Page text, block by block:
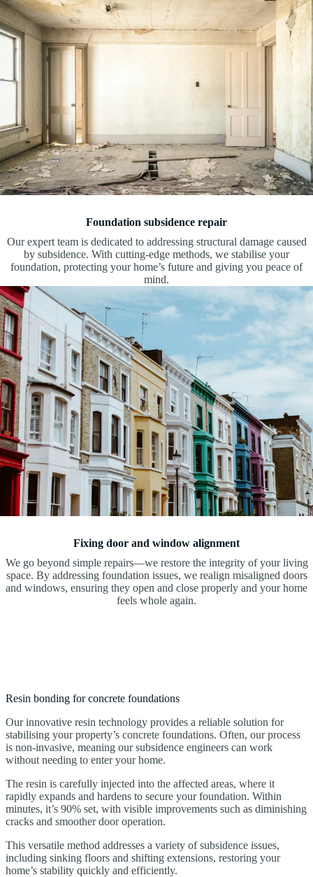
Foundation subsidence repair
Our expert team is dedicated to addressing structural damage caused
by subsidence. With cutting-edge methods, we stabilise your
foundation, protecting your home’s future and giving you peace of
mind.
Fixing door and window alignment
We go beyond simple repairs—we restore the integrity of your living
space. By addressing foundation issues, we realign misaligned doors
and windows, ensuring they open and close properly and your home
feels whole again.
Resin bonding for concrete foundations
Our innovative resin technology provides a reliable solution for
stabilising your property’s concrete foundations. Often, our process
is non-invasive, meaning our subsidence engineers can work
without needing to enter your home.
The resin is carefully injected into the affected areas, where it
rapidly expands and hardens to secure your foundation. Within
minutes, it’s 90% set, with visible improvements such as diminishing
cracks and smoother door operation.
This versatile method addresses a variety of subsidence issues,
including sinking floors and shifting extensions, restoring your
home’s stability quickly and efficiently.